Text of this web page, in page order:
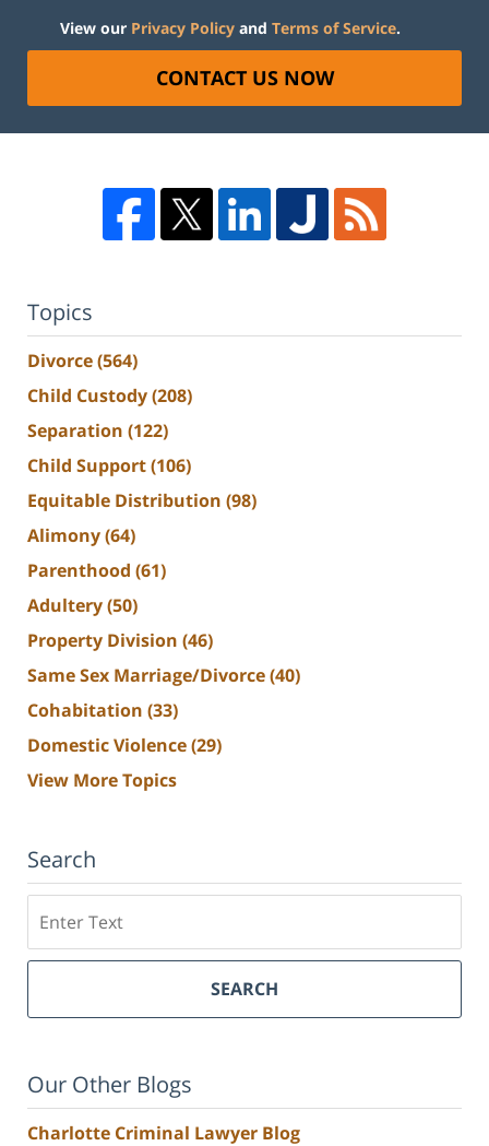
View our Privacy Policy and Terms of Service.
CONTACT US NOW
Topics
Divorce(564)
Child Custody(208)
Separation (122)
Child Support(106)
Equitable Distribution (98)
Alimony(64)
Parenthood (61)
Adultery(50)
Property Division (46)
Same Sex Marriage/Divorce(40)
Cohabitation (33)
Domestic Violence(29)
View More Topics
Search
SEARCH
Our Other Blogs
Charlotte Criminal Lawyer Blog